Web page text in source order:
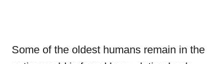
Some of the oldest humans remain in the